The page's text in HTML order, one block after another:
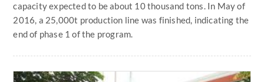
capacity expected to be about 10 thousand tons. In May of
2016, a 25,000t production line was finished, indicating the
end of phase 1 of the program.